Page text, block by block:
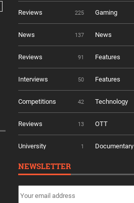
Reviews 225 Gaming
News 137 News
Reviews 91 Features
Interviews 50 Features
Competitions 42 Technology
Reviews 13 OTT
University 1 Documentary
NEWSLETTER